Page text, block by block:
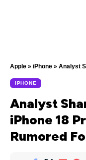
Apple » iPhone » Analyst
IPHONE
Analyst
iPhone 18
Rumored